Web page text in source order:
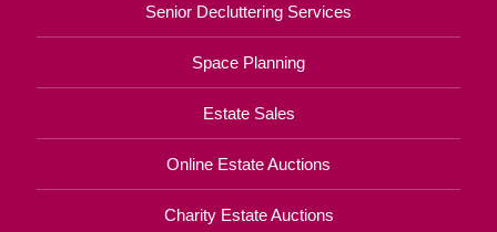
Senior Decluttering Services
Space Planning
Estate Sales
Online Estate Auctions
Charity Estate Auctions